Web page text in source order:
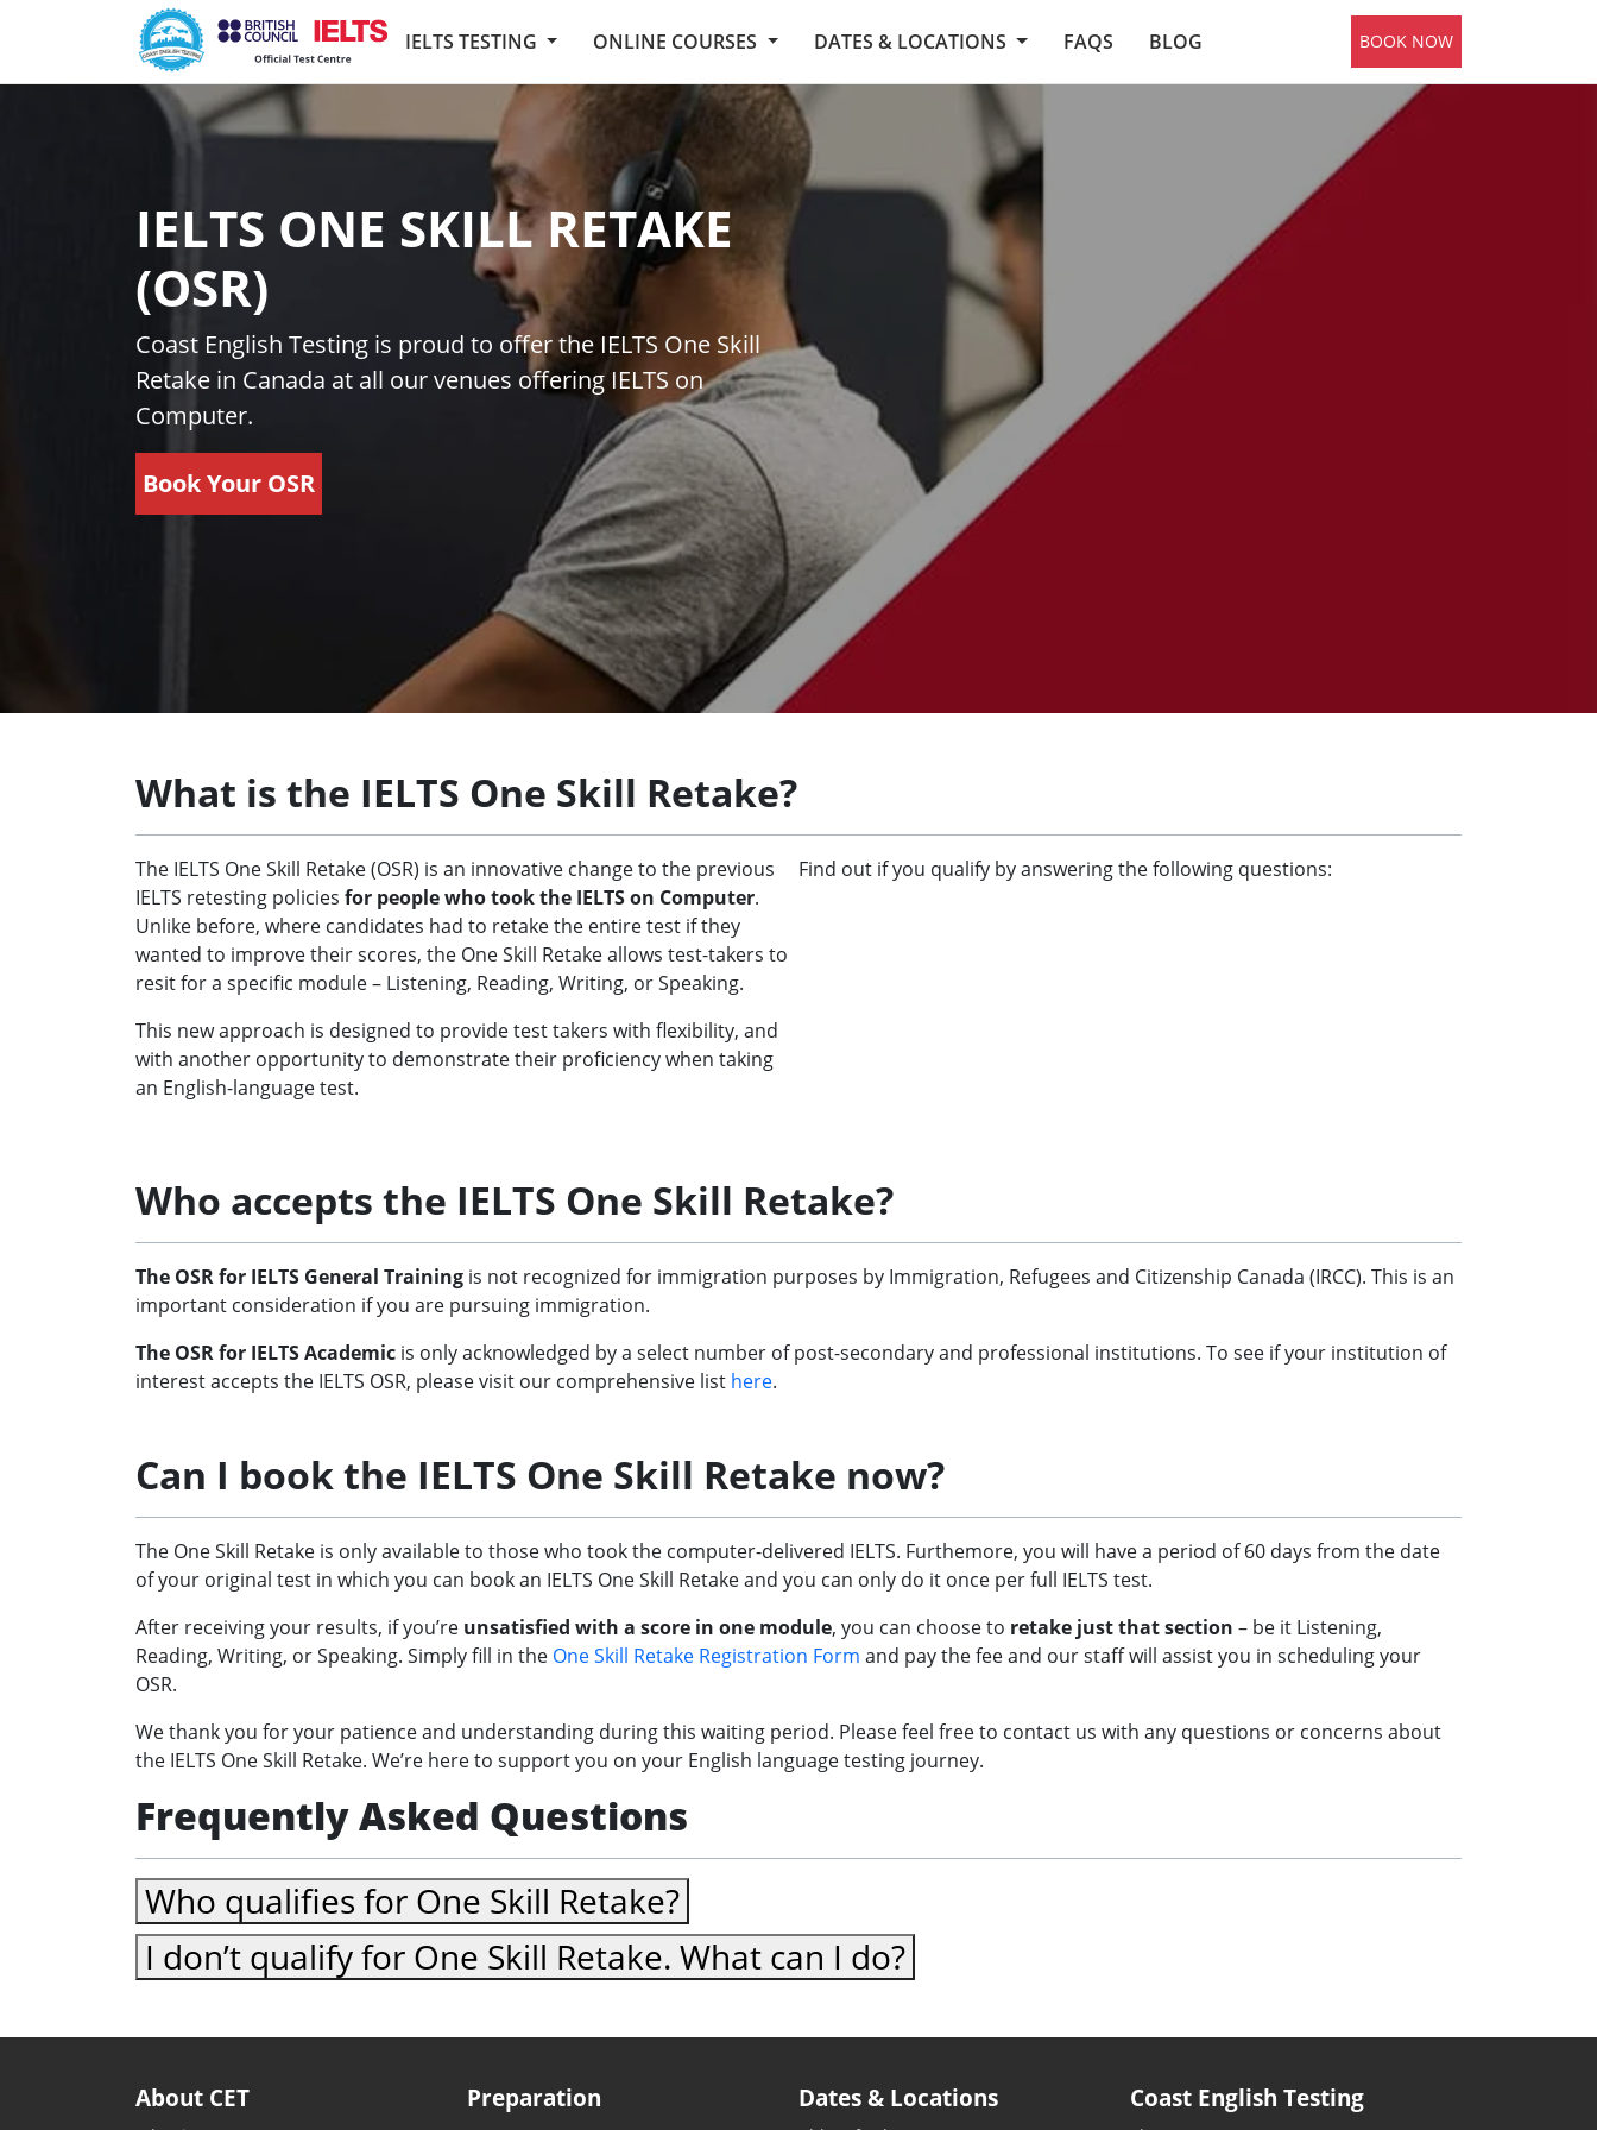
Skip to main content
IELTS TESTING
ONLINE COURSES DATES & LOCATIONS FAQS BLOG BOOK NOW
IELTS ONE SKILL RETAKE
(OSR)
Coast English Testing is proud to offer the IELTS One Skill
Retake in Canada at all our venues offering IELTS on
Computer.
Book Your OSR
What is the IELTS One Skill Retake?
The IELTS One Skill Retake (OSR) is an innovative change to the previous
IELTS retesting policies for people who took the IELTS on Computer.
Unlike before, where candidates had to retake the entire test if they
wanted to improve their scores, the One Skill Retake allows test-takers to
resit for a specific module – Listening, Reading, Writing, or Speaking.
This new approach is designed to provide test takers with flexibility, and
with another opportunity to demonstrate their proficiency when taking
an English-language test.
Find out if you qualify by answering the following questions:
Who accepts the IELTS One Skill Retake?
The OSR for IELTS General Training is not recognized for immigration purposes by Immigration, Refugees and Citizenship Canada (IRCC). This is an
important consideration if you are pursuing immigration.
The OSR for IELTS Academic is only acknowledged by a select number of post-secondary and professional institutions. To see if your institution of
interest accepts the IELTS OSR, please visit our comprehensive list here.
Can I book the IELTS One Skill Retake now?
The One Skill Retake is only available to those who took the computer-delivered IELTS. Furthemore, you will have a period of 60 days from the date
of your original test in which you can book an IELTS One Skill Retake and you can only do it once per full IELTS test.
After receiving your results, if you’re unsatisfied with a score in one module, you can choose to retake just that section – be it Listening,
Reading, Writing, or Speaking. Simply fill in the One Skill Retake Registration Form and pay the fee and our staff will assist you in scheduling your
OSR.
We thank you for your patience and understanding during this waiting period. Please feel free to contact us with any questions or concerns about
the IELTS One Skill Retake. We’re here to support you on your English language testing journey.
Frequently Asked Questions
Who qualifies for One Skill Retake?
I don’t qualify for One Skill Retake. What can I do?
About CET Preparation Dates & Locations Coast English Testing